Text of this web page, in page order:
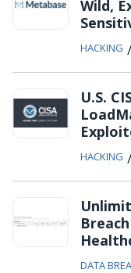
Wild,
HACKING
U.S.
HACKING
DATA